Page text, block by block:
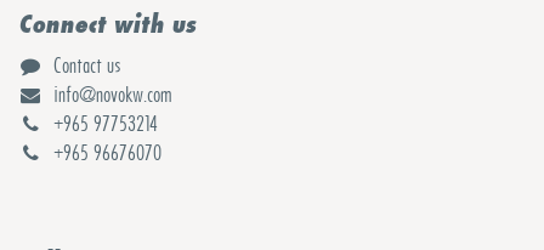
Connect with us
Contact us
info@novokw.com
+965 97753214
+965 96676070